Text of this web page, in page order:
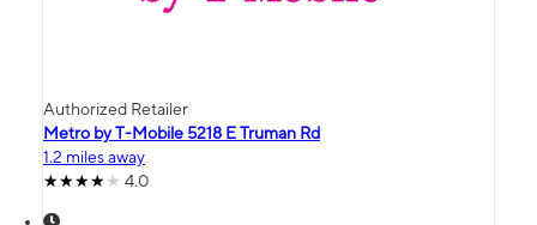
Authorized Retailer
Metro by T-Mobile 5218 E Truman Rd
1.2 miles away
4.0